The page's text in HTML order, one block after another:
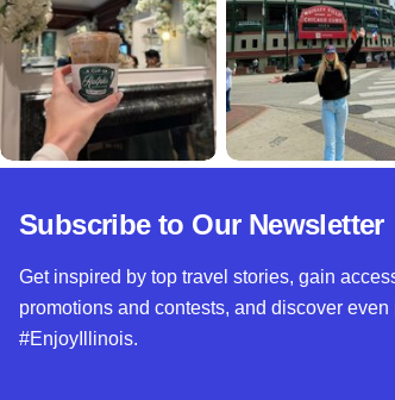
Subscribe to Our Newsletter
Get inspired by top travel stories, gain
promotions and contests, and discover even
#EnjoyIllinois.